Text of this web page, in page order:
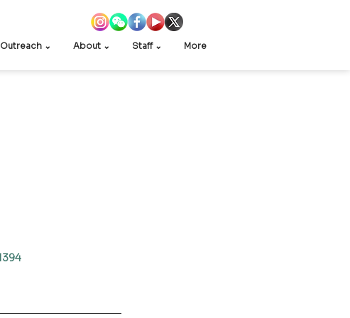
Outreach ⌄ About ⌄ Staff ⌄ More